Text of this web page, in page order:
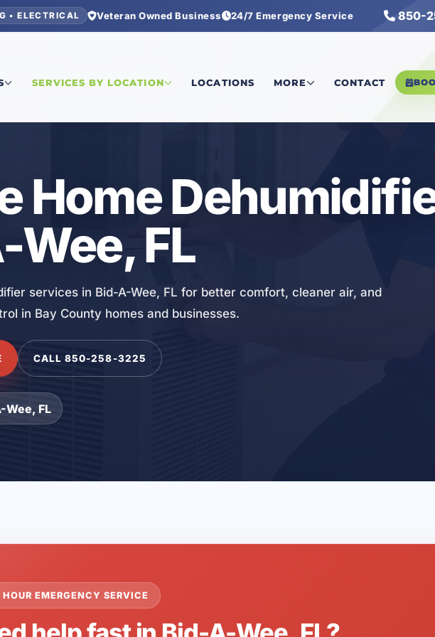
• ELECTRICAL Veteran Owned Business 24/7 Emergency Service 850-
SERVICES BY LOCATION LOCATIONS MORE CONTACT
Wee/Whole Home Dehumidifiers
Home
FL
services in Bid-A-Wee, FL for better comfort, cleaner air, and
in Bay County homes and businesses.
CALL 850-258-3225
Wee, FL
EMERGENCY SERVICE